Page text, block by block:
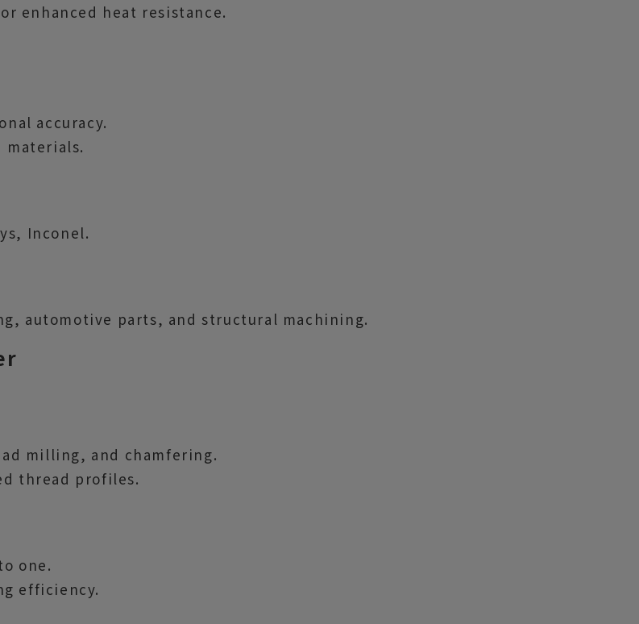
enhanced heat resistance.
accuracy.
materials.
Inconel.
automotive parts, and structural machining.
milling, and chamfering.
thread profiles.
one.
efficiency.